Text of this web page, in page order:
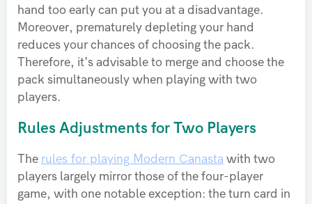
hand too early can put you at a disadvantage.
Moreover, prematurely depleting your hand
reduces your chances of choosing the pack.
Therefore, it’s advisable to merge and choose the
pack simultaneously when playing with two
players.
Rules Adjustments for Two Players
The rules for playing Modern Canasta with two
players largely mirror those of the four-player
game, with one notable exception: the turn card in